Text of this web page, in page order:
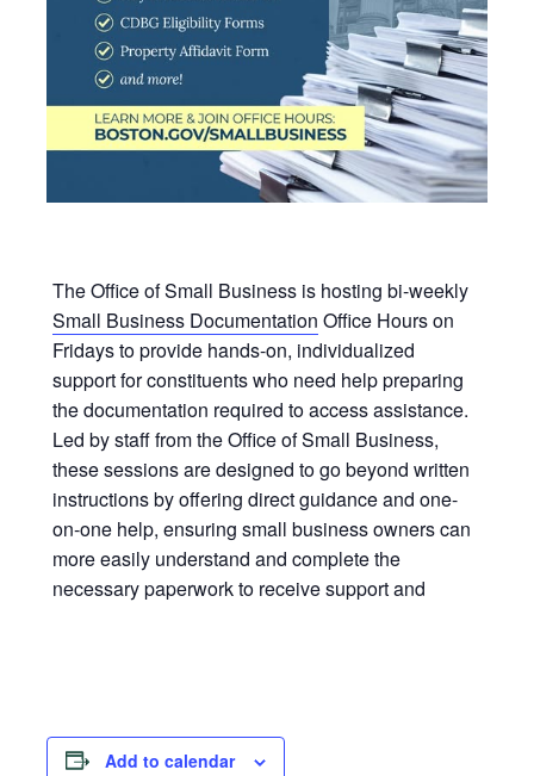
The Office of Small Business is hosting bi-weekly
Small Business Documentation Office Hours on
Fridays to provide hands-on, individualized
support for constituents who need help preparing
the documentation required to access assistance.
Led by staff from the Office of Small Business,
these sessions are designed to go beyond written
instructions by offering direct guidance and one-
on-one help, ensuring small business owners can
more easily understand and complete the
necessary paperwork to receive support and
Add to calendar